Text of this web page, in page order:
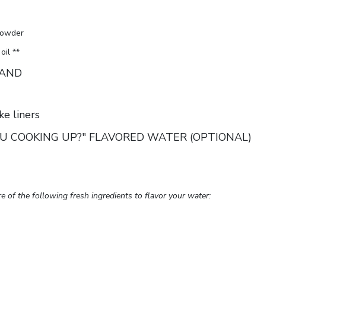
**
liners
COOKING UP?" FLAVORED WATER (OPTIONAL)
of the following fresh ingredients to flavor your water: